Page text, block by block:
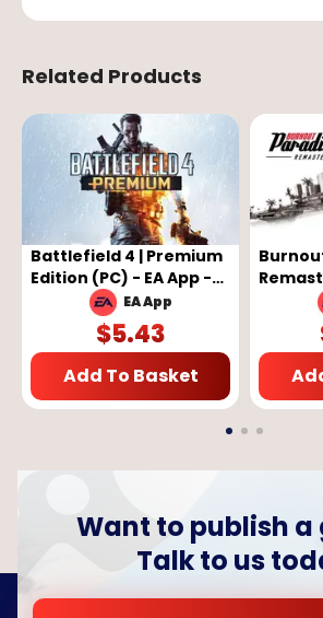
Related Products
Battlefield 4 | Premium
Edition (PC) - EA App -
GLOBAL
EA App
$5.43
Add To Basket
App
Want to publish a
Talk to us